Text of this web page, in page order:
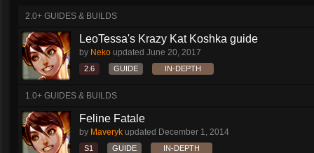
2.0+ GUIDES & BUILDS
LeoTessa's Krazy Kat Koshka guide
by Neko updated June 20, 2017
2.6 GUIDE IN-DEPTH
1.0+ GUIDES & BUILDS
Feline Fatale
by Maveryk updated December 1, 2014
S1 GUIDE IN-DEPTH